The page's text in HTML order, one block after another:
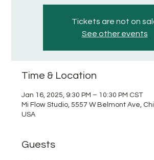
Tickets are not on
See other events
Time & Location
Jan 16, 2025, 9:30 PM – 10:30 PM CST
Mi Flow Studio, 5557 W Belmont Ave,
USA
Guests